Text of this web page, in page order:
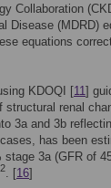
Collaboration
Disease (MDRD)
equations
KDOQI [11]
renal
3a and 3b
has been
3a (GFR of
2. [16]